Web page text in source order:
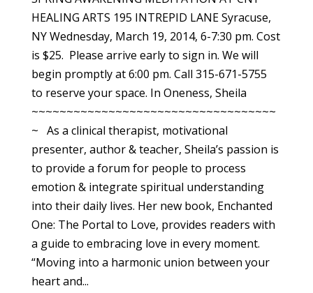
HEALING ARTS 195 INTREPID LANE Syracuse,
NY Wednesday, March 19, 2014, 6-7:30 pm. Cost
is $25. Please arrive early to sign in. We will
begin promptly at 6:00 pm. Call 315-671-5755
to reserve your space. In Oneness, Sheila
~~~~~~~~~~~~~~~~~~~~~~~~~~~~~~~~~~~
~ As a clinical therapist, motivational
presenter, author & teacher, Sheila’s passion is
to provide a forum for people to process
emotion & integrate spiritual understanding
into their daily lives. Her new book, Enchanted
One: The Portal to Love, provides readers with
a guide to embracing love in every moment.
“Moving into a harmonic union between your
heart and...